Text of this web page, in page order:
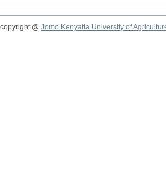
copyright @ Jomo Kenyatta University of